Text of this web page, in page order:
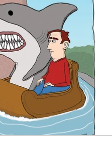
pet comics wiener dogs
sloth comics cow comics
horse comics cow cartoons